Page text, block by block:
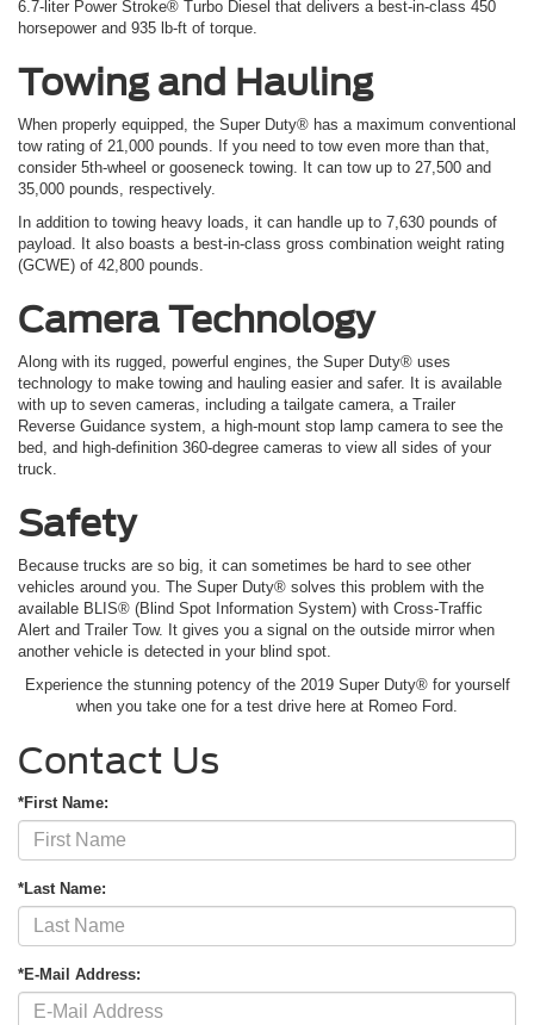
6.7-liter Power Stroke® Turbo Diesel that delivers a best-in-class 450
horsepower and 935 lb-ft of torque.
Towing and Hauling
When properly equipped, the Super Duty® has a maximum conventional
tow rating of 21,000 pounds. If you need to tow even more than that,
consider 5th-wheel or gooseneck towing. It can tow up to 27,500 and
35,000 pounds, respectively.
In addition to towing heavy loads, it can handle up to 7,630 pounds of
payload. It also boasts a best-in-class gross combination weight rating
(GCWE) of 42,800 pounds.
Camera Technology
Along with its rugged, powerful engines, the Super Duty® uses
technology to make towing and hauling easier and safer. It is available
with up to seven cameras, including a tailgate camera, a Trailer
Reverse Guidance system, a high-mount stop lamp camera to see the
bed, and high-definition 360-degree cameras to view all sides of your
truck.
Safety
Because trucks are so big, it can sometimes be hard to see other
vehicles around you. The Super Duty® solves this problem with the
available BLIS® (Blind Spot Information System) with Cross-Traffic
Alert and Trailer Tow. It gives you a signal on the outside mirror when
another vehicle is detected in your blind spot.
Experience the stunning potency of the 2019 Super Duty® for yourself
when you take one for a test drive here at Romeo Ford.
Contact Us
*First Name:
*Last Name:
*E-Mail Address: